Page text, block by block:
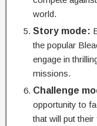
world.
Story mode:
the popular
engage in
missions.
Challenge
opportunity to
that will put